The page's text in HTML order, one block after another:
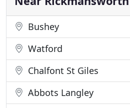
Bushey
Watford
Chalfont St Giles
Abbots Langley